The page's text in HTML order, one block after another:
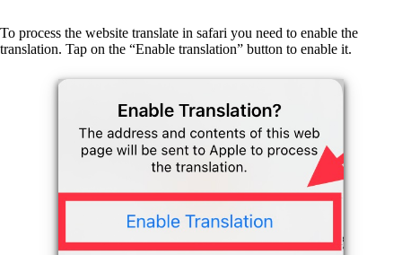
To process the website translate in safari you need to enable the
translation. Tap on the “Enable translation” button to enable it.